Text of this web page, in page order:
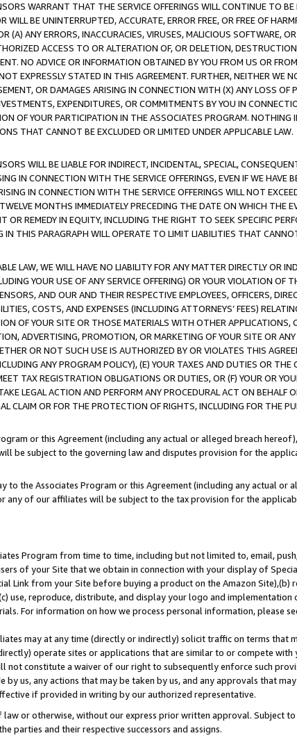
WARRANT THAT THE SERVICE OFFERINGS WILL CONTINUE TO
WILL BE UNINTERRUPTED, ACCURATE, ERROR FREE, OR FREE OF
(A) ANY ERRORS, INACCURACIES, VIRUSES, MALICIOUS SOFTWARE,
ACCESS TO OR ALTERATION OF, OR DELETION,
NO ADVICE OR INFORMATION OBTAINED BY YOU FROM US OR
EXPRESSLY STATED IN THIS AGREEMENT. FURTHER, NEITHER WE
OR DAMAGES ARISING IN CONNECTION WITH (X) ANY LOSS OF
EXPENDITURES, OR COMMITMENTS BY YOU IN
OF YOUR PARTICIPATION IN THE ASSOCIATES PROGRAM.
THAT CANNOT BE EXCLUDED OR LIMITED UNDER APPLICABLE LAW.
WILL BE LIABLE FOR INDIRECT, INCIDENTAL, SPECIAL,
IN CONNECTION WITH THE SERVICE OFFERINGS, EVEN IF WE HAVE
IN CONNECTION WITH THE SERVICE OFFERINGS WILL NOT
MONTHS IMMEDIATELY PRECEDING THE DATE ON WHICH THE
OR REMEDY IN EQUITY, INCLUDING THE RIGHT TO SEEK SPECIFIC
THIS PARAGRAPH WILL OPERATE TO LIMIT LIABILITIES THAT
LAW, WE WILL HAVE NO LIABILITY FOR ANY MATTER DIRECTLY OR
YOUR USE OF ANY SERVICE OFFERING) OR YOUR VIOLATION OF
AND OUR AND THEIR RESPECTIVE EMPLOYEES, OFFICERS,
COSTS, AND EXPENSES (INCLUDING ATTORNEYS’ FEES)
OF YOUR SITE OR THOSE MATERIALS WITH OTHER APPLICATIONS,
ADVERTISING, PROMOTION, OR MARKETING OF YOUR SITE OR
OR NOT SUCH USE IS AUTHORIZED BY OR VIOLATES THIS
ANY PROGRAM POLICY), (E) YOUR TAXES AND DUTIES OR THE
TAX REGISTRATION OBLIGATIONS OR DUTIES, OR (F) YOUR OR
LEGAL ACTION AND PERFORM ANY PROCEDURAL ACT ON BEHALF
CLAIM OR FOR THE PROTECTION OF RIGHTS, INCLUDING FOR THE
or this Agreement (including any actual or alleged breach
be subject to the governing law and disputes provision for the
to the Associates Program or this Agreement (including any actual or
any of our affiliates will be subject to the tax provision for the
Program from time to time, including but not limited to, email,
of your Site that we obtain in connection with your display of
Link from your Site before buying a product on the Amazon Site),(b)
use, reproduce, distribute, and display your logo and
For information on how we process personal information, please
may at any time (directly or indirectly) solicit traffic on terms that
operate sites or applications that are similar to or compete
constitute a waiver of our right to subsequently enforce such
us, any actions that may be taken by us, and any approvals that
if provided in writing by our authorized representative.
law or otherwise, without our express prior written approval. Subject
parties and their respective successors and assigns.